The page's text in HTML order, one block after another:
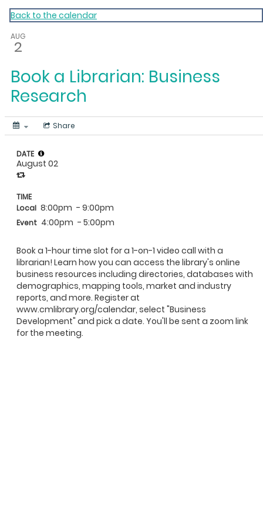
My Calendar 1
Back to the calendar
AUG
2
Book a Librarian: Business
Research
Share
Book a 1-hour time slot for a 1-on-1 video call with a
librarian! Learn how you can access the library's online
business resources including directories, databases with
demographics, mapping tools, market and industry
reports, and more. Register at
www.cmlibrary.org/calendar, select "Business
Development" and pick a date. You'll be sent a zoom link
for the meeting.
DATE
August 02
TIME
Local 8:00pm - 9:00pm
Event 4:00pm - 5:00pm